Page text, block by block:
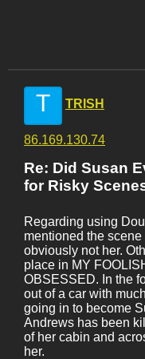
T TRISH
86.169.130.74
Re: Did Susan
for Risky
Regarding using
mentioned the
obviously not her.
place in MY
OBSESSED. In the
out of a car with
going in to become
Andrews has been
of her cabin and
her.